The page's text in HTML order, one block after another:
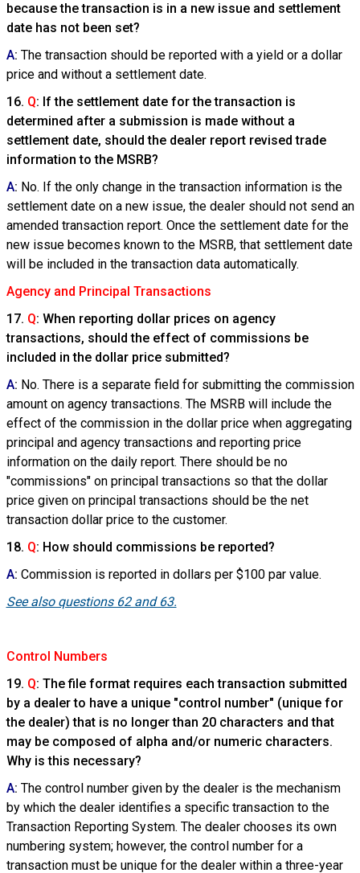
because the transaction is in a new issue and settlement
date has not been set?
A: The transaction should be reported with a yield or a dollar
price and without a settlement date.
16. Q: If the settlement date for the transaction is
determined after a submission is made without a
settlement date, should the dealer report revised trade
information to the MSRB?
A: No. If the only change in the transaction information is the
settlement date on a new issue, the dealer should not send an
amended transaction report. Once the settlement date for the
new issue becomes known to the MSRB, that settlement date
will be included in the transaction data automatically.
Agency and Principal Transactions
17. Q: When reporting dollar prices on agency
transactions, should the effect of commissions be
included in the dollar price submitted?
A: No. There is a separate field for submitting the commission
amount on agency transactions. The MSRB will include the
effect of the commission in the dollar price when aggregating
principal and agency transactions and reporting price
information on the daily report. There should be no
"commissions" on principal transactions so that the dollar
price given on principal transactions should be the net
transaction dollar price to the customer.
18. Q: How should commissions be reported?
A: Commission is reported in dollars per $100 par value.
See also questions 62 and 63.
Control Numbers
19. Q: The file format requires each transaction submitted
by a dealer to have a unique "control number" (unique for
the dealer) that is no longer than 20 characters and that
may be composed of alpha and/or numeric characters.
Why is this necessary?
A: The control number given by the dealer is the mechanism
by which the dealer identifies a specific transaction to the
Transaction Reporting System. The dealer chooses its own
numbering system; however, the control number for a
transaction must be unique for the dealer within a three-year